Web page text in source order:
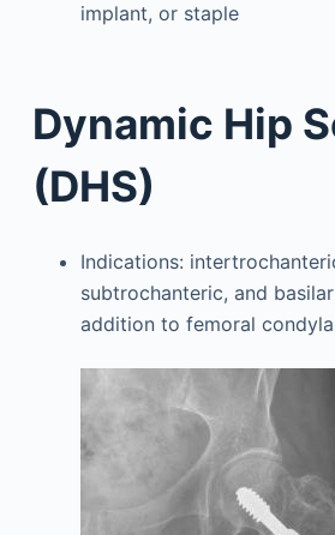
implant, or staple
Dynamic Hip
(DHS)
Indications:
subtrochanteric, and
addition to femoral